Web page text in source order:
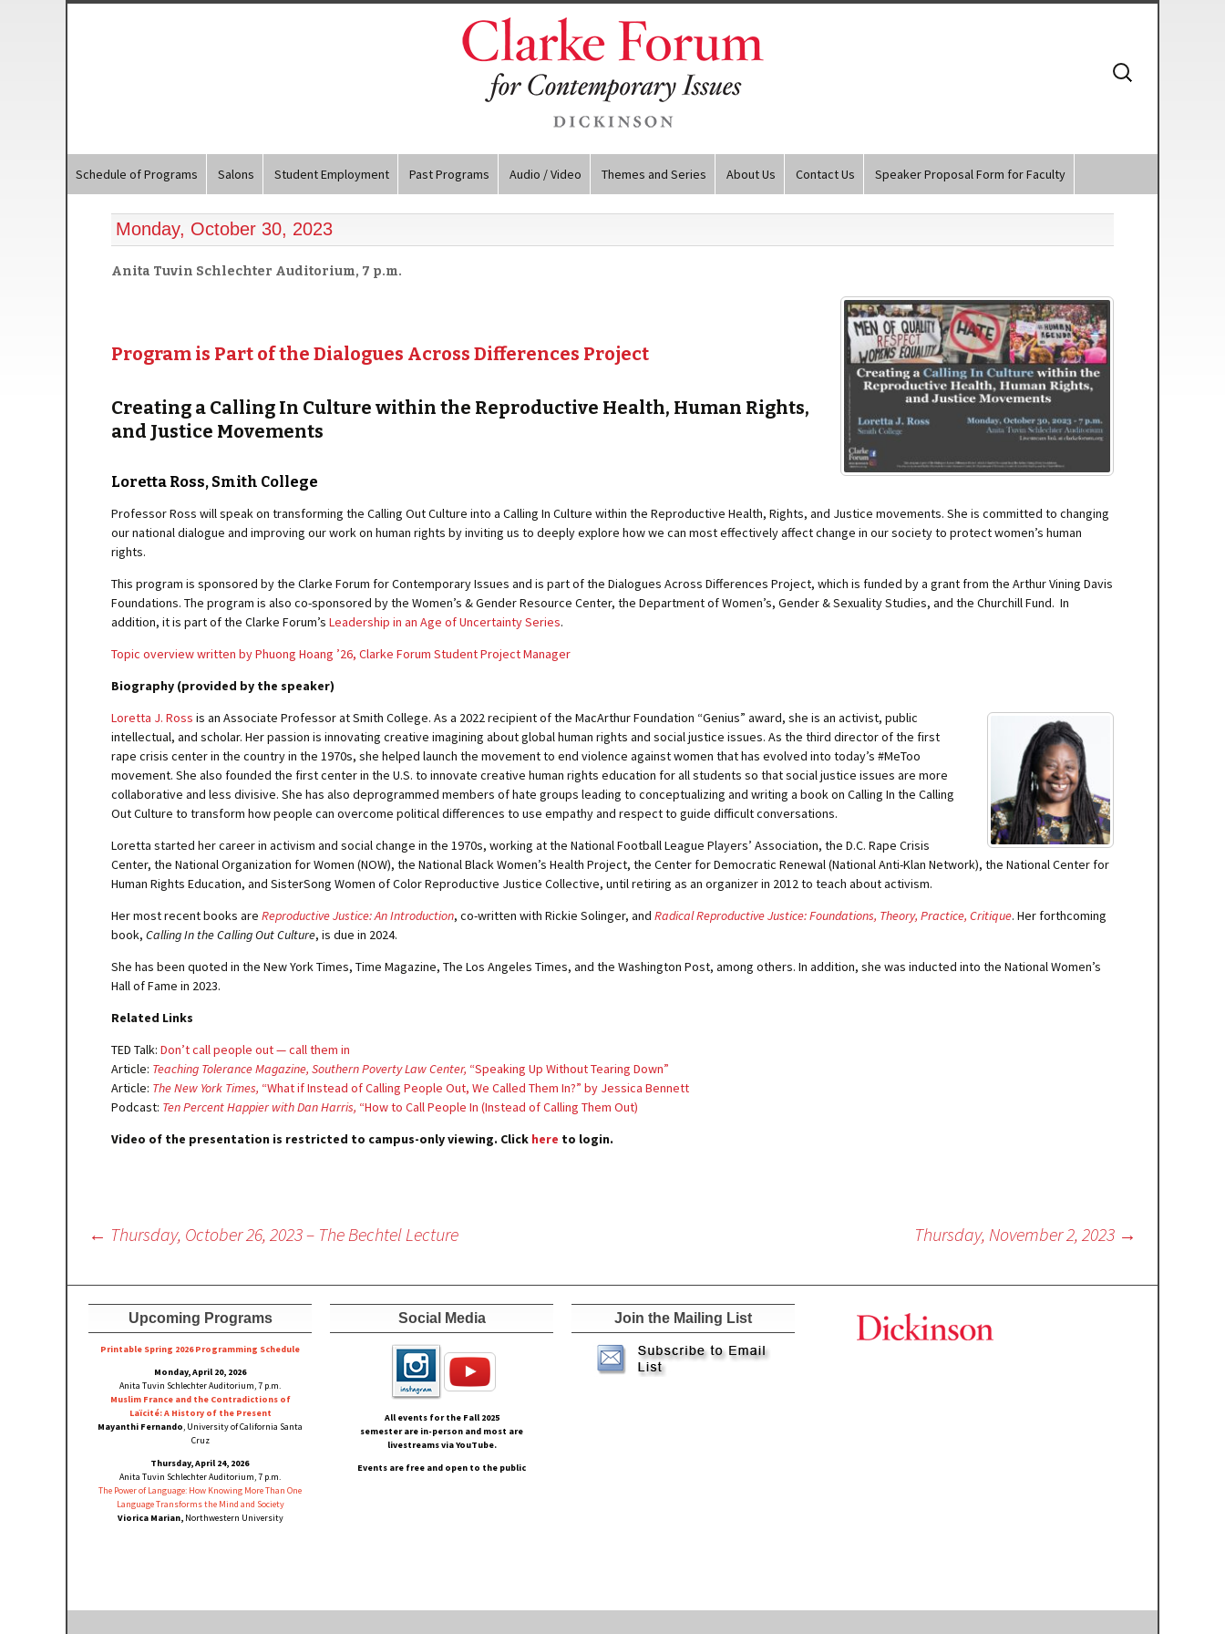
Schedule of Programs Salons Student Employment Past Programs Audio / Video Themes and Series About Us Contact Us Speaker Proposal Form for Faculty
Search
for:
Monday, October 30, 2023
Anita Tuvin Schlechter Auditorium, 7 p.m.
Program is Part of the Dialogues Across Differences Project
Creating a Calling In Culture within the Reproductive Health, Human Rights,
and Justice Movements
Loretta Ross, Smith College
Professor Ross will speak on transforming the Calling Out Culture into a Calling In Culture within the Reproductive Health, Rights, and Justice movements. She is committed to changing
our national dialogue and improving our work on human rights by inviting us to deeply explore how we can most effectively affect change in our society to protect women’s human
rights.
This program is sponsored by the Clarke Forum for Contemporary Issues and is part of the Dialogues Across Differences Project, which is funded by a grant from the Arthur Vining Davis
Foundations. The program is also co-sponsored by the Women’s & Gender Resource Center, the Department of Women’s, Gender & Sexuality Studies, and the Churchill Fund. In
addition, it is part of the Clarke Forum’s Leadership in an Age of Uncertainty Series.
Topic overview written by Phuong Hoang ’26, Clarke Forum Student Project Manager
Biography (provided by the speaker)
Loretta J. Ross is an Associate Professor at Smith College. As a 2022 recipient of the MacArthur Foundation “Genius” award, she is an activist, public
intellectual, and scholar. Her passion is innovating creative imagining about global human rights and social justice issues. As the third director of the first
rape crisis center in the country in the 1970s, she helped launch the movement to end violence against women that has evolved into today’s #MeToo
movement. She also founded the first center in the U.S. to innovate creative human rights education for all students so that social justice issues are more
collaborative and less divisive. She has also deprogrammed members of hate groups leading to conceptualizing and writing a book on Calling In the Calling
Out Culture to transform how people can overcome political differences to use empathy and respect to guide difficult conversations.
Loretta started her career in activism and social change in the 1970s, working at the National Football League Players’ Association, the D.C. Rape Crisis
Center, the National Organization for Women (NOW), the National Black Women’s Health Project, the Center for Democratic Renewal (National Anti-Klan Network), the National Center for
Human Rights Education, and SisterSong Women of Color Reproductive Justice Collective, until retiring as an organizer in 2012 to teach about activism.
Her most recent books are Reproductive Justice: An Introduction, co-written with Rickie Solinger, and Radical Reproductive Justice: Foundations, Theory, Practice, Critique. Her forthcoming
book, Calling In the Calling Out Culture, is due in 2024.
She has been quoted in the New York Times, Time Magazine, The Los Angeles Times, and the Washington Post, among others. In addition, she was inducted into the National Women’s
Hall of Fame in 2023.
Related Links
TED Talk: Don’t call people out — call them in
Article: Teaching Tolerance Magazine, Southern Poverty Law Center, “Speaking Up Without Tearing Down”
Article: The New York Times, “What if Instead of Calling People Out, We Called Them In?” by Jessica Bennett
Podcast: Ten Percent Happier with Dan Harris, “How to Call People In (Instead of Calling Them Out)
Video of the presentation is restricted to campus-only viewing. Click here to login.
Post
← Thursday, October 26, 2023 – The Bechtel Lecture Thursday, November 2, 2023 →
Upcoming Programs
Printable Spring 2026 Programming Schedule
Monday, April 20, 2026
Anita Tuvin Schlechter Auditorium, 7 p.m.
Muslim France and the Contradictions of
Laïcité: A History of the Present
Mayanthi Fernando, University of California Santa
Cruz
Thursday, April 24, 2026
Anita Tuvin Schlechter Auditorium, 7 p.m.
The Power of Language: How Knowing More Than One
Language Transforms the Mind and Society
Viorica Marian,Northwestern University
Social Media
All events for the Fall 2025
semester are in-person and most are
livestreams via YouTube.
Events are free and open to the public
Join the Mailing List